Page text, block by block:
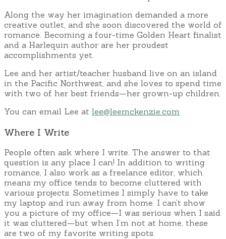
Along the way her imagination demanded a more
creative outlet, and she soon discovered the world of
romance. Becoming a four-time Golden Heart finalist
and a Harlequin author are her proudest
accomplishments yet.
Lee and her artist/teacher husband live on an island
in the Pacific Northwest, and she loves to spend time
with two of her best friends—her grown-up children.
You can email Lee at lee@leemckenzie.com
Where I Write
People often ask where I write. The answer to that
question is any place I can! In addition to writing
romance, I also work as a freelance editor, which
means my office tends to become cluttered with
various projects. Sometimes I simply have to take
my laptop and run away from home. I can’t show
you a picture of my office—I was serious when I said
it was cluttered—but when I’m not at home, these
are two of my favorite writing spots.